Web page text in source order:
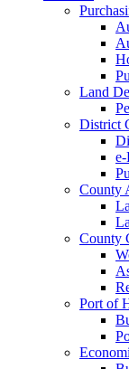
Land
District
County
County
Port of